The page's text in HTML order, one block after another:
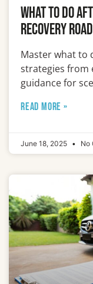
What To Do
Recovery
Master what to
strategies from
guidance for
READ MORE »
June 18, 2025 No